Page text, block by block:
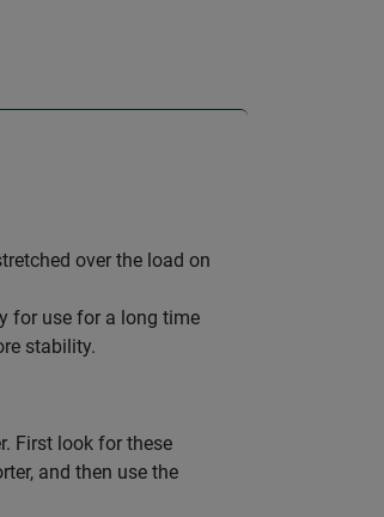
over the load on
for use for a long time
stability.
First look for these
and then use the